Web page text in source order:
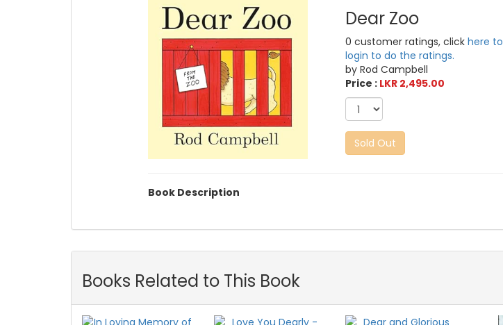
Dear Zoo
0 customer ratings, clickhere to
login to do the ratings.
by Rod Campbell
Price : LKR 2,495.00
Sold Out
Book Description
Books Related to This Book